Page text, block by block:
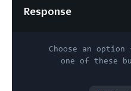
Response
Choose an
one of these